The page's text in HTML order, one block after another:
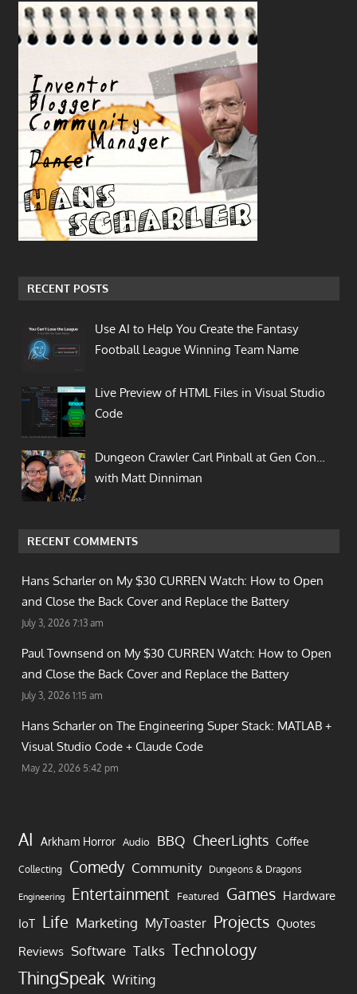
RECENT POSTS
Use AI to Help You Create the Fantasy
Football League Winning Team Name
Live Preview of HTML Files in Visual Studio
Code
Dungeon Crawler Carl Pinball at Gen Con…
with Matt Dinniman
RECENT COMMENTS
Hans Scharler on My $30 CURREN Watch: How to Open
and Close the Back Cover and Replace the Battery
July 3, 2026 7:13 am
Paul Townsend on My $30 CURREN Watch: How to Open
and Close the Back Cover and Replace the Battery
July 3, 2026 1:15 am
Hans Scharler on The Engineering Super Stack: MATLAB +
Visual Studio Code + Claude Code
May 22, 2026 5:42 pm
AI Arkham Horror Audio BBQ CheerLights Coffee
Collecting Comedy Community Dungeons & Dragons
Engineering Entertainment Featured Games Hardware
IoT Life Marketing MyToaster Projects Quotes
Reviews Software Talks Technology
ThingSpeak Writing